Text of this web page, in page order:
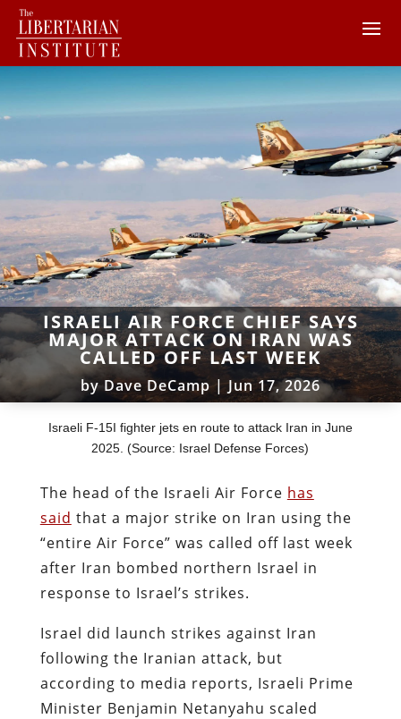
ISRAELI AIR FORCE CHIEF SAYS
MAJOR ATTACK ON IRAN WAS
CALLED OFF LAST WEEK
by Dave DeCamp|Jun 17, 2026
Israeli F-15I fighter jets en route to attack Iran in June
2025. (Source: Israel Defense Forces)
The head of the Israeli Air Force has
said that a major strike on Iran using the
“entire Air Force” was called off last week
after Iran bombed northern Israel in
response to Israel’s strikes.
Israel did launch strikes against Iran
following the Iranian attack, but
according to media reports, Israeli Prime
Minister Benjamin Netanyahu scaled